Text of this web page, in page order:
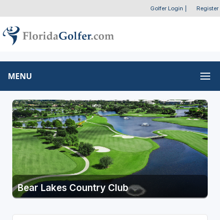
Golfer Login Register
MENU
Bear Lakes Country Club